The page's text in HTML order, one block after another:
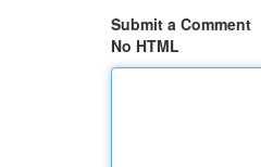
Submit a Comment
No HTML